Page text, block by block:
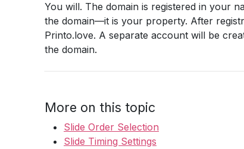
You will. The domain is registered in your
the domain—it is your property. After
Printo.love. A separate account will be
the domain.
More on this topic
Slide Order Selection
Slide Timing Settings